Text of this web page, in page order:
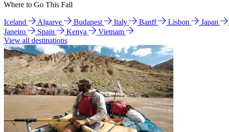
Where to Go This Fall
Iceland Algarve Budapest Italy Banff Lisbon Japan
Janeiro
Spain Kenya
Vietnam
View all destinations